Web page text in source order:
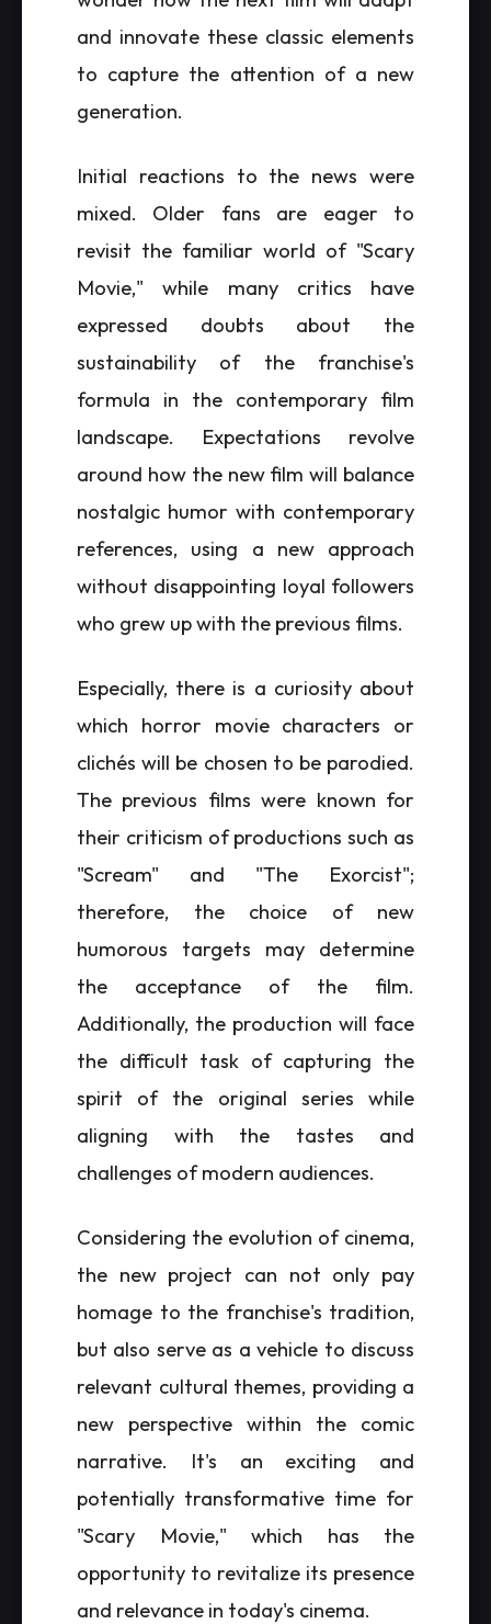
and innovate these classic elements
to capture the attention of a new
generation.
Initial reactions to the news were
mixed. Older fans are eager to
revisit the familiar world of "Scary
Movie," while many critics have
expressed doubts about the
sustainability of the franchise's
formula in the contemporary film
landscape. Expectations revolve
around how the new film will balance
nostalgic humor with contemporary
references, using a new approach
without disappointing loyal followers
who grew up with the previous films.
Especially, there is a curiosity about
which horror movie characters or
clichés will be chosen to be parodied.
The previous films were known for
their criticism of productions such as
"Scream" and "The Exorcist";
therefore, the choice of new
humorous targets may determine
the acceptance of the film.
Additionally, the production will face
the difficult task of capturing the
spirit of the original series while
aligning with the tastes and
challenges of modern audiences.
Considering the evolution of cinema,
the new project can not only pay
homage to the franchise's tradition,
but also serve as a vehicle to discuss
relevant cultural themes, providing a
new perspective within the comic
narrative. It's an exciting and
potentially transformative time for
"Scary Movie," which has the
opportunity to revitalize its presence
and relevance in today's cinema.